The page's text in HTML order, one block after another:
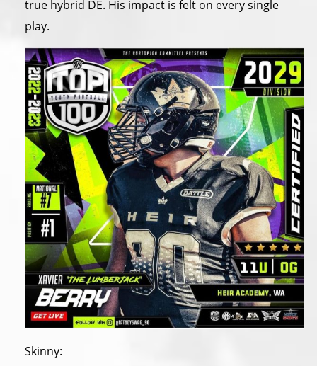
true hybrid DE. His impact is felt on every single
play.
Skinny: